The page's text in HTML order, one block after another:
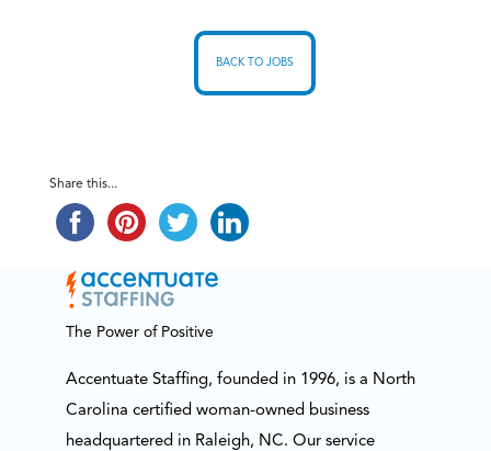
BACK TO JOBS
Share this...
The Power of Positive
Accentuate Staffing, founded in 1996, is a North
Carolina certified woman-owned business
headquartered in Raleigh, NC. Our service